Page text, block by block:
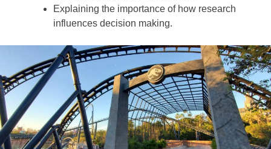
Explaining the importance of how research
influences decision making.